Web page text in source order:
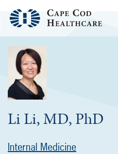
Li Li, MD, PhD
Internal Medicine